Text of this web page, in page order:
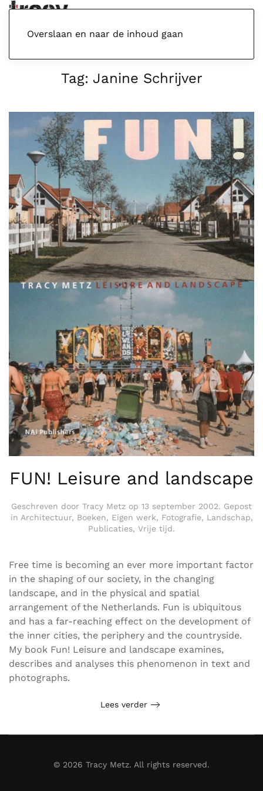
Overslaan en naar de inhoud gaan
Tag: Janine Schrijver
FUN! Leisure and landscape
Geschreven door Tracy Metz op 13 september 2002. Gepost
in Architectuur, Boeken, Eigen werk, Fotografie, Landschap,
Publicaties, Vrije tijd.
Free time is becoming an ever more important factor
in the shaping of our society, in the changing
landscape, and in the physical and spatial
arrangement of the Netherlands. Fun is ubiquitous
and has a far-reaching effect on the development of
the inner cities, the periphery and the countryside.
My book Fun! Leisure and landscape examines,
describes and analyses this phenomenon in text and
photographs.
Lees verder
© 2026 Tracy Metz. All rights reserved.